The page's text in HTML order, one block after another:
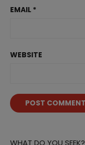
EMAIL *
WEBSITE
WHAT DO YOU SEEK?